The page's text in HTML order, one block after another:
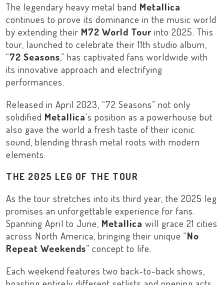
The legendary heavy metal band Metallica
continues to prove its dominance in the music world
by extending their M72 World Tour into 2025. This
tour, launched to celebrate their 11th studio album,
“72 Seasons,” has captivated fans worldwide with
its innovative approach and electrifying
performances.
Released in April 2023, “72 Seasons” not only
solidified Metallica’s position as a powerhouse but
also gave the world a fresh taste of their iconic
sound, blending thrash metal roots with modern
elements.
THE 2025 LEG OF THE TOUR
As the tour stretches into its third year, the 2025 leg
promises an unforgettable experience for fans.
Spanning April to June, Metallica will grace 21 cities
across North America, bringing their unique “No
Repeat Weekends” concept to life.
Each weekend features two back-to-back shows,